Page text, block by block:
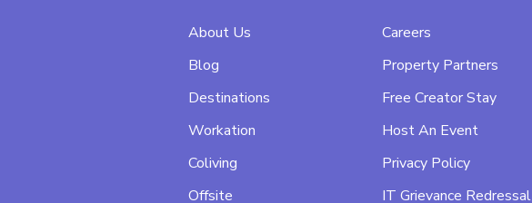
About Us
Blog
Destinations
Workation
Coliving
Offsite
Careers
Property Partners
Free Creator Stay
Host An Event
Privacy Policy
IT Grievance Redressal